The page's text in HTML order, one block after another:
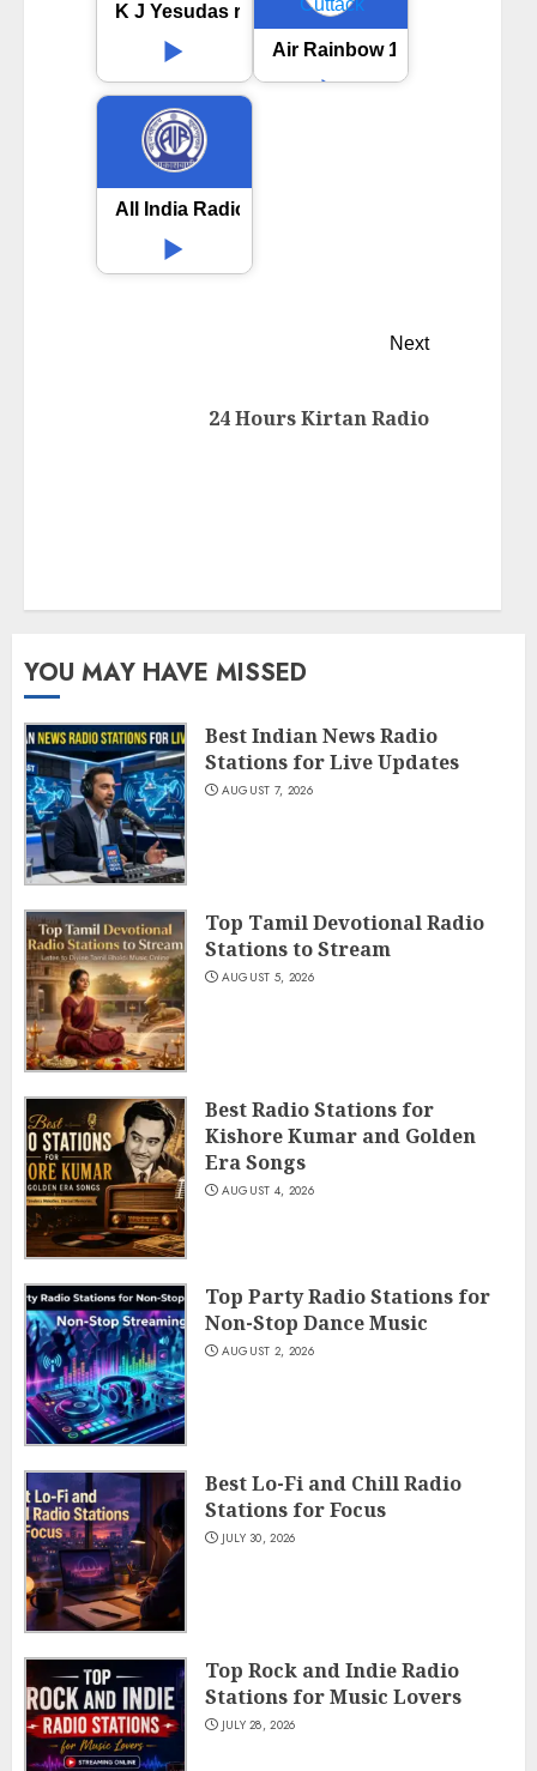
K J Yesudas radio
Air Rainbow 101.3 FM
All India Radio AIR Tirupati
Next
24 Hours Kirtan Radio
YOU MAY HAVE MISSED
Best Indian News Radio
Stations for Live Updates
AUGUST 7, 2026
Top Tamil Devotional Radio
Stations to Stream
AUGUST 5, 2026
Best Radio Stations for
Kishore Kumar and Golden
Era Songs
AUGUST 4, 2026
Top Party Radio Stations for
Non-Stop Dance Music
AUGUST 2, 2026
Best Lo-Fi and Chill Radio
Stations for Focus
JULY 30, 2026
Top Rock and Indie Radio
Stations for Music Lovers
JULY 28, 2026